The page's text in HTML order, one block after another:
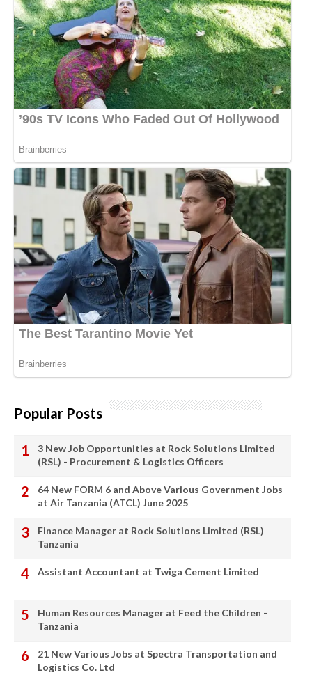
Popular Posts
3 New Job Opportunities at Rock Solutions Limited
(RSL) - Procurement & Logistics Officers
64 New FORM 6 and Above Various Government Jobs
at Air Tanzania (ATCL) June 2025
Finance Manager at Rock Solutions Limited (RSL)
Tanzania
Assistant Accountant at Twiga Cement Limited
Human Resources Manager at Feed the Children -
Tanzania
21 New Various Jobs at Spectra Transportation and
Logistics Co. Ltd